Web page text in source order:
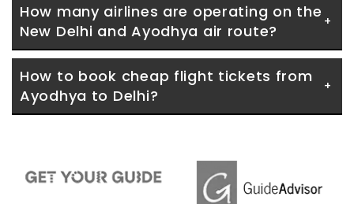
How many airlines are operating on the
New Delhi and Ayodhya air route?
How to book cheap flight tickets from
Ayodhya to Delhi?